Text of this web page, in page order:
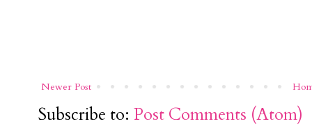
Newer Post
Subscribe to: Post Comments (Atom)